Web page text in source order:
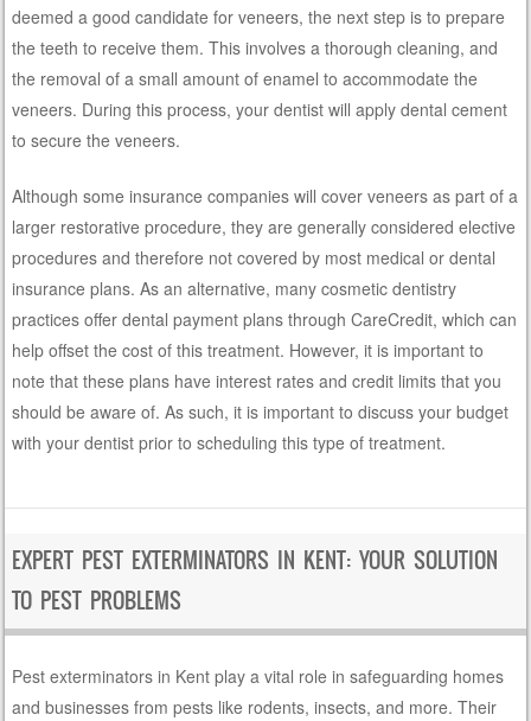
deemed a good candidate for veneers, the next step is to prepare
the teeth to receive them. This involves a thorough cleaning, and
the removal of a small amount of enamel to accommodate the
veneers. During this process, your dentist will apply dental cement
to secure the veneers.
Although some insurance companies will cover veneers as part of a
larger restorative procedure, they are generally considered elective
procedures and therefore not covered by most medical or dental
insurance plans. As an alternative, many cosmetic dentistry
practices offer dental payment plans through CareCredit, which can
help offset the cost of this treatment. However, it is important to
note that these plans have interest rates and credit limits that you
should be aware of. As such, it is important to discuss your budget
with your dentist prior to scheduling this type of treatment.
EXPERT PEST EXTERMINATORS IN KENT: YOUR SOLUTION
TO PEST PROBLEMS
Pest exterminators in Kent play a vital role in safeguarding homes
and businesses from pests like rodents, insects, and more. Their